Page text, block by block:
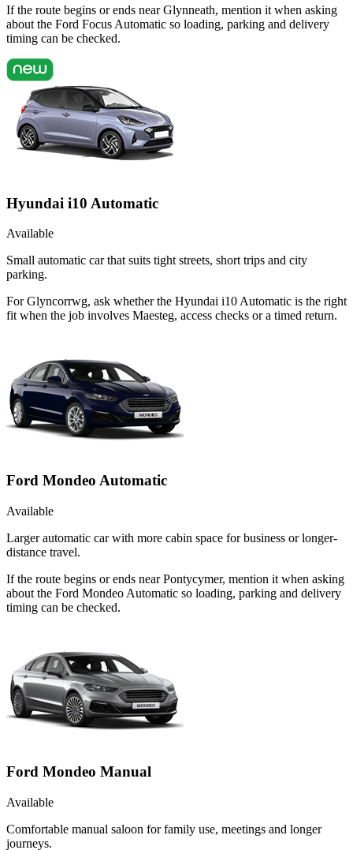
If the route begins or ends near Glynneath, mention it when asking
about the Ford Focus Automatic so loading, parking and delivery
timing can be checked.
Hyundai i10 Automatic
Available
Small automatic car that suits tight streets, short trips and city
parking.
For Glyncorrwg, ask whether the Hyundai i10 Automatic is the right
fit when the job involves Maesteg, access checks or a timed return.
Ford Mondeo Automatic
Available
Larger automatic car with more cabin space for business or longer-
distance travel.
If the route begins or ends near Pontycymer, mention it when asking
about the Ford Mondeo Automatic so loading, parking and delivery
timing can be checked.
Ford Mondeo Manual
Available
Comfortable manual saloon for family use, meetings and longer
journeys.